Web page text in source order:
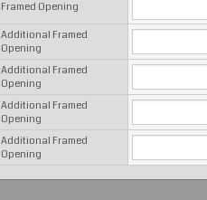
Framed Opening
Additional Framed
Opening
Additional Framed
Opening
Additional Framed
Opening
Additional Framed
Opening